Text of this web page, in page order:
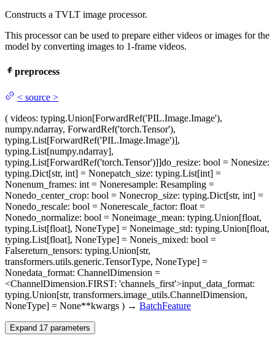
Constructs a TVLT image processor.
This processor can be used to prepare either videos or images for the
model by converting images to 1-frame videos.
preprocess
< source >
( videos: typing.Union[ForwardRef('PIL.Image.Image'),
numpy.ndarray, ForwardRef('torch.Tensor'),
typing.List[ForwardRef('PIL.Image.Image')],
typing.List[numpy.ndarray],
typing.List[ForwardRef('torch.Tensor')]]do_resize: bool = Nonesize:
typing.Dict[str, int] = Nonepatch_size: typing.List[int] =
Nonenum_frames: int = Noneresample: Resampling =
Nonedo_center_crop: bool = Nonecrop_size: typing.Dict[str, int] =
Nonedo_rescale: bool = Nonerescale_factor: float =
Nonedo_normalize: bool = Noneimage_mean: typing.Union[float,
typing.List[float], NoneType] = Noneimage_std: typing.Union[float,
typing.List[float], NoneType] = Noneis_mixed: bool =
Falsereturn_tensors: typing.Union[str,
transformers.utils.generic.TensorType, NoneType] =
Nonedata_format: ChannelDimension =
<ChannelDimension.FIRST: 'channels_first'>input_data_format:
typing.Union[str, transformers.image_utils.ChannelDimension,
NoneType] = None**kwargs ) → BatchFeature
Expand 17 parameters